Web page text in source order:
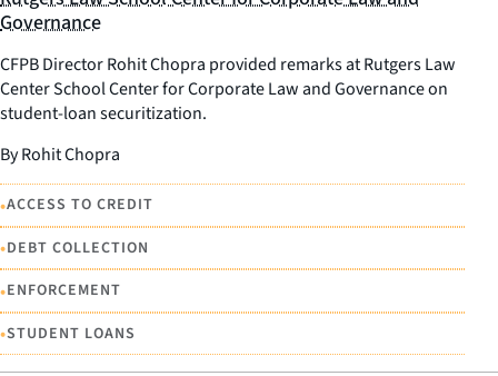
Governance
CFPB Director Rohit Chopra provided remarks at Rutgers Law
Center School Center for Corporate Law and Governance on
student-loan securitization.
By Rohit Chopra
•ACCESS TO CREDIT
•DEBT COLLECTION
•ENFORCEMENT
•STUDENT LOANS